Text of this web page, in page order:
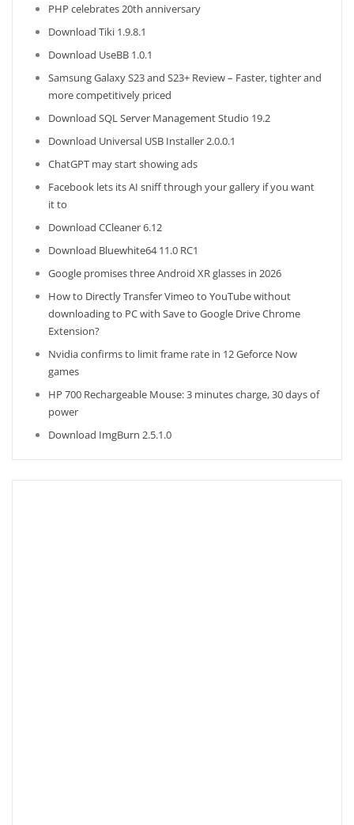
PHP celebrates 20th anniversary
Download Tiki 1.9.8.1
Download UseBB 1.0.1
Samsung Galaxy S23 and S23+ Review – Faster, tighter and
more competitively priced
Download SQL Server Management Studio 19.2
Download Universal USB Installer 2.0.0.1
ChatGPT may start showing ads
Facebook lets its AI sniff through your gallery if you want
it to
Download CCleaner 6.12
Download Bluewhite64 11.0 RC1
Google promises three Android XR glasses in 2026
How to Directly Transfer Vimeo to YouTube without
downloading to PC with Save to Google Drive Chrome
Extension?
Nvidia confirms to limit frame rate in 12 Geforce Now
games
HP 700 Rechargeable Mouse: 3 minutes charge, 30 days of
power
Download ImgBurn 2.5.1.0